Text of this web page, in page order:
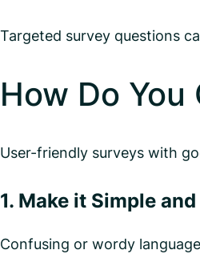
Targeted survey questions
How Do
User-friendly surveys with
1. Make it Simple
Confusing or wordy